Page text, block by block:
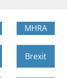
MHRA
Brexit